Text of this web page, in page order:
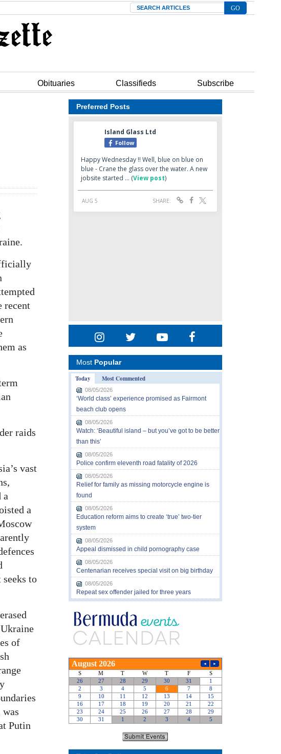
Search
Obituaries Classifieds Subscribe
recent
as
raids
vast
a
a
to
of
Putin
Preferred Posts
Most Popular
Today
Most Commented
08/05/2026
‘World class’ experience promised as Fairmont
beach club opens
08/05/2026
Watch: ‘Beautiful island – but you’ve got to be better
than this’
08/05/2026
Police confirm eleventh road fatality of 2026
08/05/2026
Relief for family as missing motorcycle engine is
found
08/05/2026
Education reform aims to create ‘true’ two-tier
system
08/05/2026
Appeal dismissed in child pornography case
08/05/2026
Centenarian receives special visit on big birthday
08/05/2026
Repeat sex offender jailed for three years